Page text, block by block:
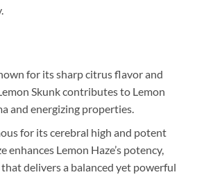
for its sharp citrus flavor and
Skunk contributes to Lemon
and energizing properties.
for its cerebral high and potent
enhances Lemon Haze’s potency,
delivers a balanced yet powerful